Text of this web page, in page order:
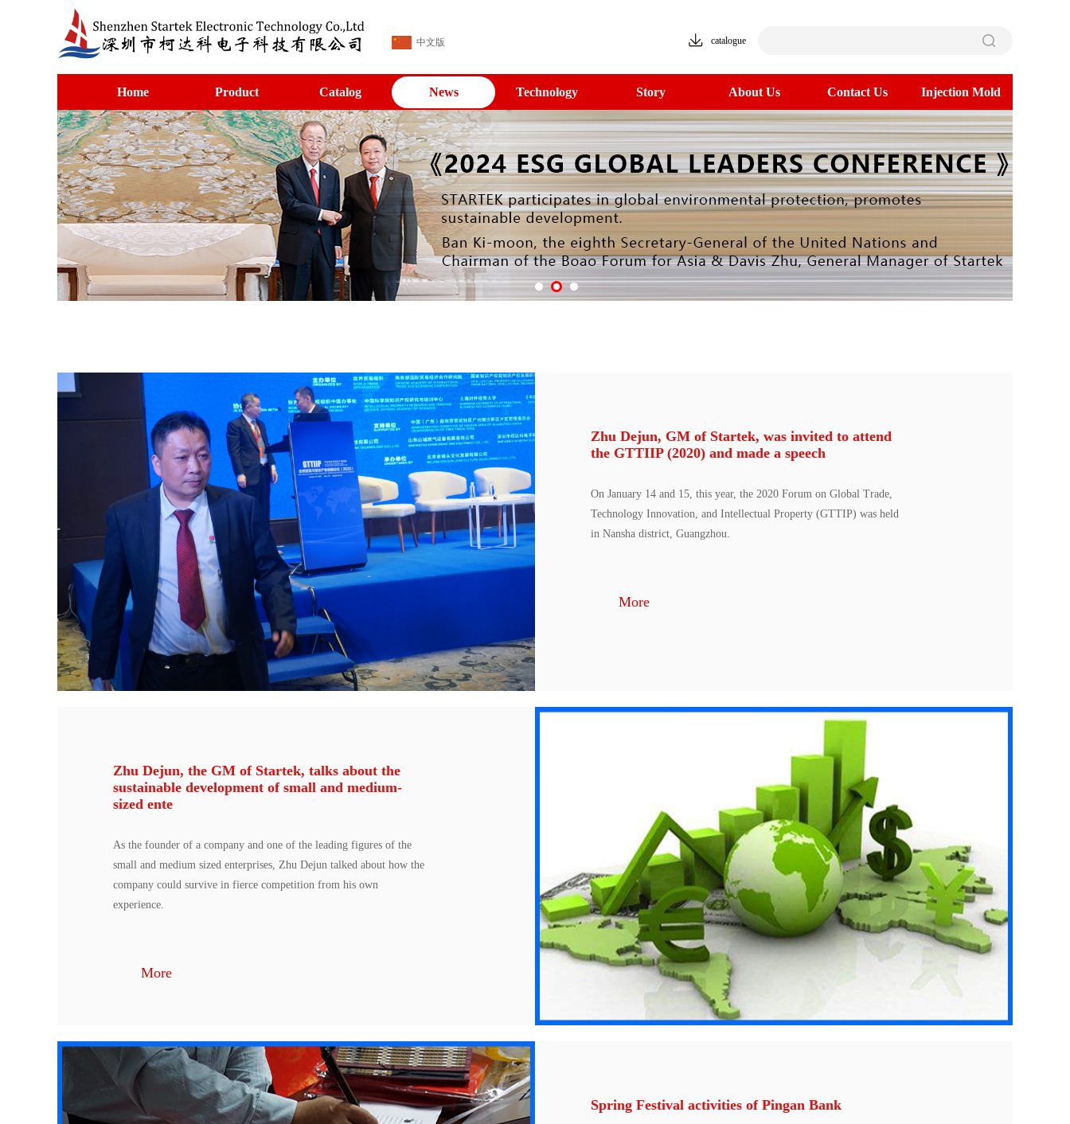
中文版 catalogue
Home Product Catalog News Technology Story About Us Contact Us Injection Mold
Zhu Dejun, GM of Startek, was invited to attend
the GTTIIP (2020) and made a speech
On January 14 and 15, this year, the 2020 Forum on Global Trade,
Technology Innovation, and Intellectual Property (GTTIP) was held
in Nansha district, Guangzhou.
More
Zhu Dejun, the GM of Startek, talks about the
sustainable development of small and medium-
sized ente
As the founder of a company and one of the leading figures of the
small and medium sized enterprises, Zhu Dejun talked about how the
company could survive in fierce competition from his own
experience.
More
Spring Festival activities of Pingan Bank